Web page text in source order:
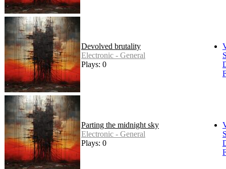
Devolved brutality
Electronic - General
Plays: 0
Parting the midnight sky
Electronic - General
Plays: 0